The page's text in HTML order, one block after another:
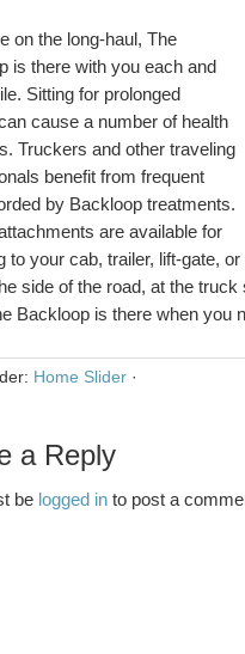
on the long-haul, The
is there with you each and
Sitting for prolonged
cause a number of health
Truckers and other traveling
benefit from frequent
by Backloop treatments.
are available for
to your cab, trailer, lift-gate,
side of the road, at the
Backloop is there when you
Home Slider ·
a Reply
be logged in to post a